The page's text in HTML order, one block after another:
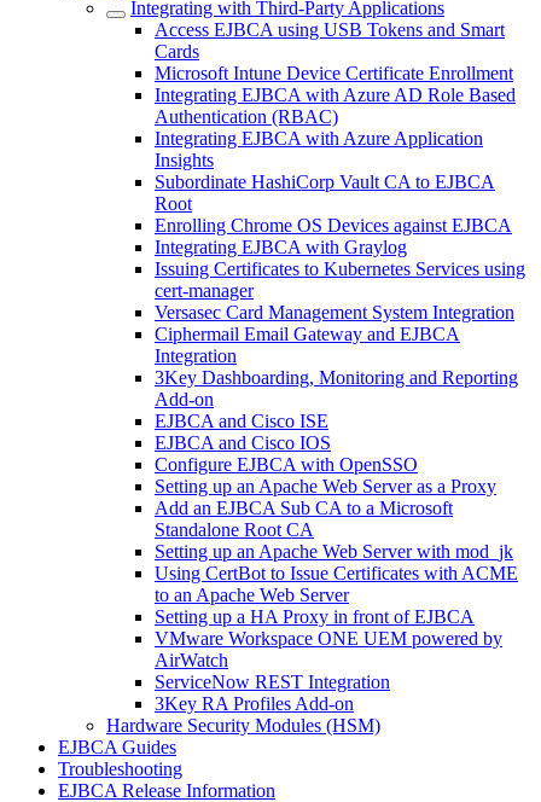
Integrating with Third-Party Applications
Access EJBCA using USB Tokens and Smart
Cards
Microsoft Intune Device Certificate Enrollment
Integrating EJBCA with Azure AD Role Based
Authentication (RBAC)
Integrating EJBCA with Azure Application
Insights
Subordinate HashiCorp Vault CA to EJBCA
Root
Enrolling Chrome OS Devices against EJBCA
Integrating EJBCA with Graylog
Issuing Certificates to Kubernetes Services using
cert-manager
Versasec Card Management System Integration
Ciphermail Email Gateway and EJBCA
Integration
3Key Dashboarding, Monitoring and Reporting
Add-on
EJBCA and Cisco ISE
EJBCA and Cisco IOS
Configure EJBCA with OpenSSO
Setting up an Apache Web Server as a Proxy
Add an EJBCA Sub CA to a Microsoft
Standalone Root CA
Setting up an Apache Web Server with mod_jk
Using CertBot to Issue Certificates with ACME
to an Apache Web Server
Setting up a HA Proxy in front of EJBCA
VMware Workspace ONE UEM powered by
AirWatch
ServiceNow REST Integration
3Key RA Profiles Add-on
Hardware Security Modules (HSM)
EJBCA Guides
Troubleshooting
EJBCA Release Information